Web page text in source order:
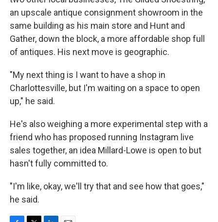
an upscale antique consignment showroom in the
same building as his main store and Hunt and
Gather, down the block, a more affordable shop full
of antiques. His next move is geographic.
"My next thing is I want to have a shop in
Charlottesville, but I'm waiting on a space to open
up," he said.
He's also weighing a more experimental step with a
friend who has proposed running Instagram live
sales together, an idea Millard-Lowe is open to but
hasn't fully committed to.
"I'm like, okay, we'll try that and see how that goes,"
he said.